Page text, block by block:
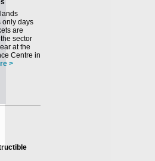
only days
are
sector
at the
Centre in
>